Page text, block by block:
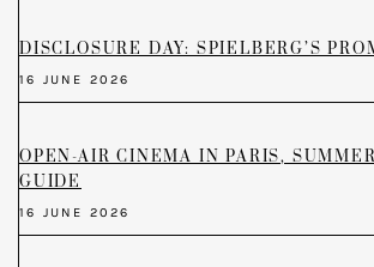
DISCLOSURE DAY: SPIELBERG’S
16 JUNE 2026
OPEN-AIR CINEMA IN PARIS,
GUIDE
16 JUNE 2026